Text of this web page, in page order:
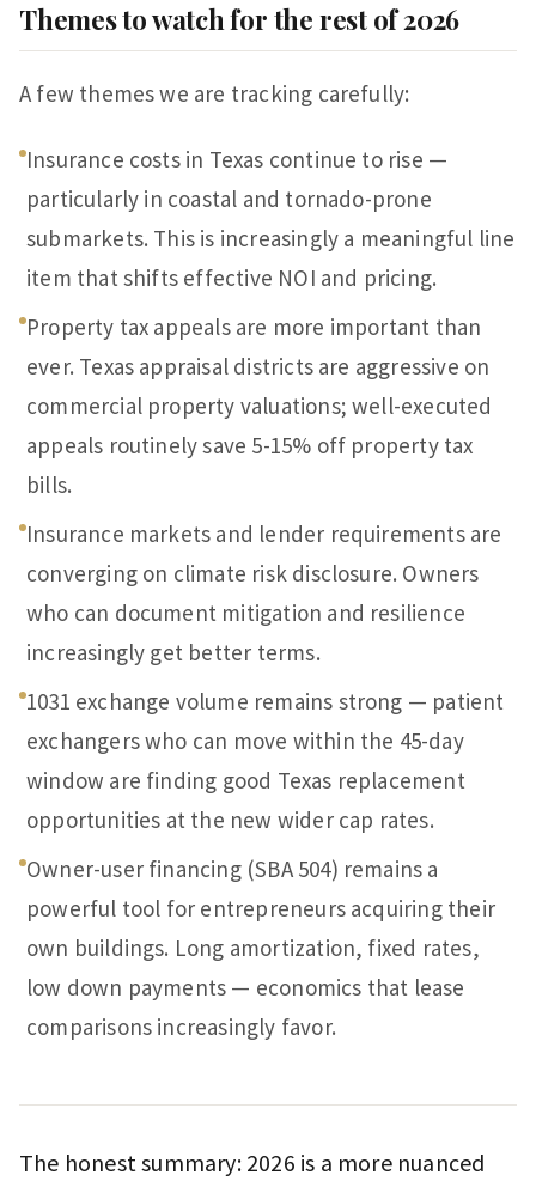
Themes to watch for the rest of 2026
A few themes we are tracking carefully:
Insurance costs in Texas continue to rise —
particularly in coastal and tornado-prone
submarkets. This is increasingly a meaningful line
item that shifts effective NOI and pricing.
Property tax appeals are more important than
ever. Texas appraisal districts are aggressive on
commercial property valuations; well-executed
appeals routinely save 5-15% off property tax
bills.
Insurance markets and lender requirements are
converging on climate risk disclosure. Owners
who can document mitigation and resilience
increasingly get better terms.
1031 exchange volume remains strong — patient
exchangers who can move within the 45-day
window are finding good Texas replacement
opportunities at the new wider cap rates.
Owner-user financing (SBA 504) remains a
powerful tool for entrepreneurs acquiring their
own buildings. Long amortization, fixed rates,
low down payments — economics that lease
comparisons increasingly favor.
The honest summary: 2026 is a more nuanced